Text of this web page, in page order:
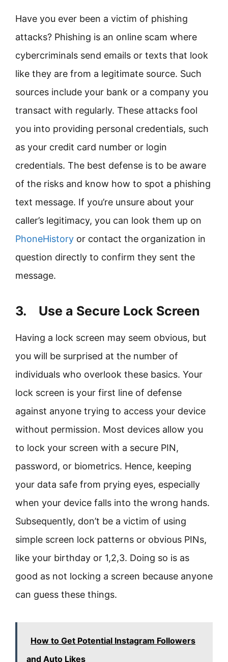
Have you ever been a victim of phishing
attacks? Phishing is an online scam where
cybercriminals send emails or texts that look
like they are from a legitimate source. Such
sources include your bank or a company you
transact with regularly. These attacks fool
you into providing personal credentials, such
as your credit card number or login
credentials. The best defense is to be aware
of the risks and know how to spot a phishing
text message. If you’re unsure about your
caller’s legitimacy, you can look them up on
PhoneHistory or contact the organization in
question directly to confirm they sent the
message.
3. Use a Secure Lock Screen
Having a lock screen may seem obvious, but
you will be surprised at the number of
individuals who overlook these basics. Your
lock screen is your first line of defense
against anyone trying to access your device
without permission. Most devices allow you
to lock your screen with a secure PIN,
password, or biometrics. Hence, keeping
your data safe from prying eyes, especially
when your device falls into the wrong hands.
Subsequently, don’t be a victim of using
simple screen lock patterns or obvious PINs,
like your birthday or 1,2,3. Doing so is as
good as not locking a screen because anyone
can guess these things.
How to Get Potential Instagram Followers
and Auto Likes